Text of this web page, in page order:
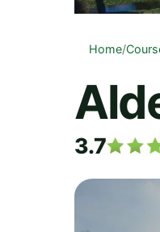
Home/
3.7